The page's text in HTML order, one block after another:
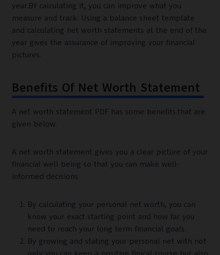
year.BY calculating it, you can improve what you
measure and track. Using a balance sheet template
and calculating net worth statements at the end of the
year gives the assurance of improving your financial
pictures.
Benefits Of Net Worth Statement
A net worth statement PDF has some benefits.that are
given below.
A net worth statement gives you a clear picture of your
financial well being so that you can make well-
informed decisions
By calculating your personal net worth, you can
know your exact starting point and how far you
need to reach your long term financial goals.
By growing and stating your personal net with not